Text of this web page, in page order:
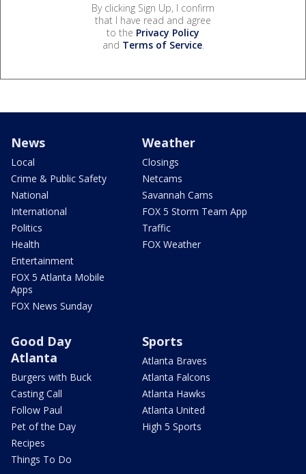
By clicking Sign Up, I confirm
that I have read and agree
to the Privacy Policy
and Terms of Service.
News
Local
Crime & Public Safety
National
International
Politics
Health
Entertainment
FOX 5 Atlanta Mobile
Apps
FOX News Sunday
Weather
Closings
Netcams
Savannah Cams
FOX 5 Storm Team App
Traffic
FOX Weather
Good Day
Atlanta
Burgers with Buck
Casting Call
Follow Paul
Pet of the Day
Recipes
Things To Do
Sports
Atlanta Braves
Atlanta Falcons
Atlanta Hawks
Atlanta United
High 5 Sports